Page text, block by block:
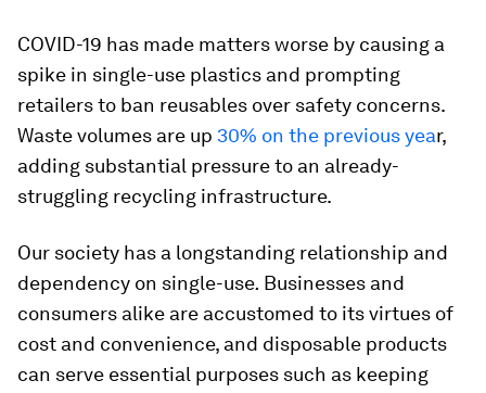
COVID-19 has made matters worse by causing a
spike in single-use plastics and prompting
retailers to ban reusables over safety concerns.
Waste volumes are up 30% on the previous year,
adding substantial pressure to an already-
struggling recycling infrastructure.
Our society has a longstanding relationship and
dependency on single-use. Businesses and
consumers alike are accustomed to its virtues of
cost and convenience, and disposable products
can serve essential purposes such as keeping